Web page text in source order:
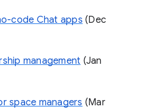
code Chat apps (Dec
management (Jan
space managers (Mar